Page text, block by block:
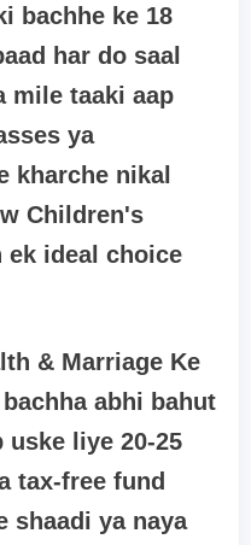
bachhe ke 18
har do saal
mile taaki aap
ya
kharche nikal
Children's
ek ideal choice
& Marriage Ke
abhi bahut
uske liye 20-25
tax-free fund
shaadi ya naya